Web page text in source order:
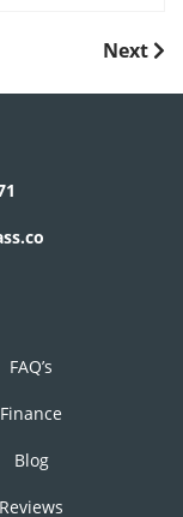
Next
Next
FAQ’s
Finance
Blog
Reviews